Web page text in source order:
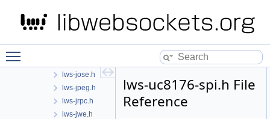
lws-http.h
lws-jose.h
lws-jpeg.h
lws-jrpc.h
lws-jwe.h
lws-uc8176-spi.h File
Reference